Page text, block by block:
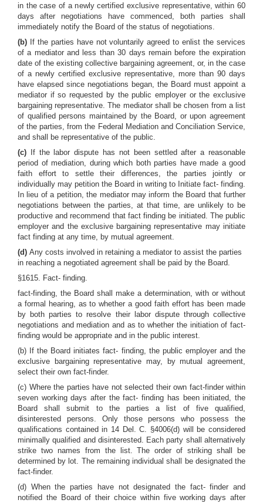
in the case of a newly certified exclusive representative, within 60
days after negotiations have commenced, both parties shall
immediately notify the Board of the status of negotiations.
(b) If the parties have not voluntarily agreed to enlist the services
of a mediator and less than 30 days remain before the expiration
date of the existing collective bargaining agreement, or, in the case
of a newly certified exclusive representative, more than 90 days
have elapsed since negotiations began, the Board must appoint a
mediator if so requested by the public employer or the exclusive
bargaining representative. The mediator shall be chosen from a list
of qualified persons maintained by the Board, or upon agreement
of the parties, from the Federal Mediation and Conciliation Service,
and shall be representative of the public.
(c)
If the labor dispute has not been settled after a reasonable
period of mediation, during which both parties have made a good
faith effort to settle their differences, the parties jointly or
individually may petition the Board in writing to Initiate fact- finding.
In lieu of a petition, the mediator may inform the Board that further
negotiations between the parties, at that time, are unlikely to be
productive and recommend that fact finding be initiated. The public
employer and the exclusive bargaining representative may initiate
fact finding at any time, by mutual agreement.
(d) Any costs involved in retaining a mediator to assist the parties
in reaching a negotiated agreement shall be paid by the Board.
§1615. Fact- finding.
fact-finding, the Board shall make a determination, with or without
a formal hearing, as to whether a good faith effort has been made
by both parties to resolve their labor dispute through collective
negotiations and mediation and as to whether the initiation of fact-
finding would be appropriate and in the public interest.
(b) If the Board initiates fact- finding, the public employer and the
exclusive bargaining representative may, by mutual agreement,
select their own fact-finder.
(c) Where the parties have not selected their own fact-finder within
seven working days after the fact- finding has been initiated, the
Board shall submit to the parties a list of five qualified,
disinterested persons. Only those persons who possess the
qualifications contained in 14 Del. C. §4006(d) will be considered
minimally qualified and disinterested. Each party shall alternatively
strike two names from the list. The order of striking shall be
determined by lot. The remaining individual shall be designated the
fact-finder.
(d) When the parties have not designated the fact- finder and
notified the Board of their choice within five working days after